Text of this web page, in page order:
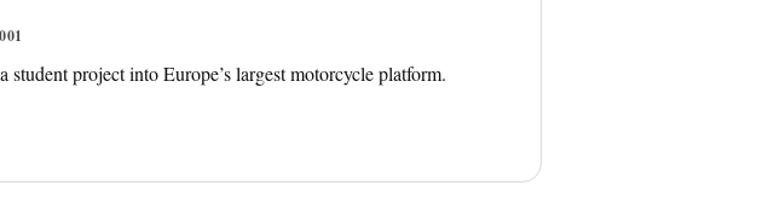
project into Europe’s largest motorcycle platform.